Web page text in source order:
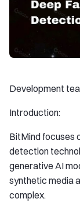
Development
Introduction:
BitMind focuses
detection
generative AI
synthetic media
complex.